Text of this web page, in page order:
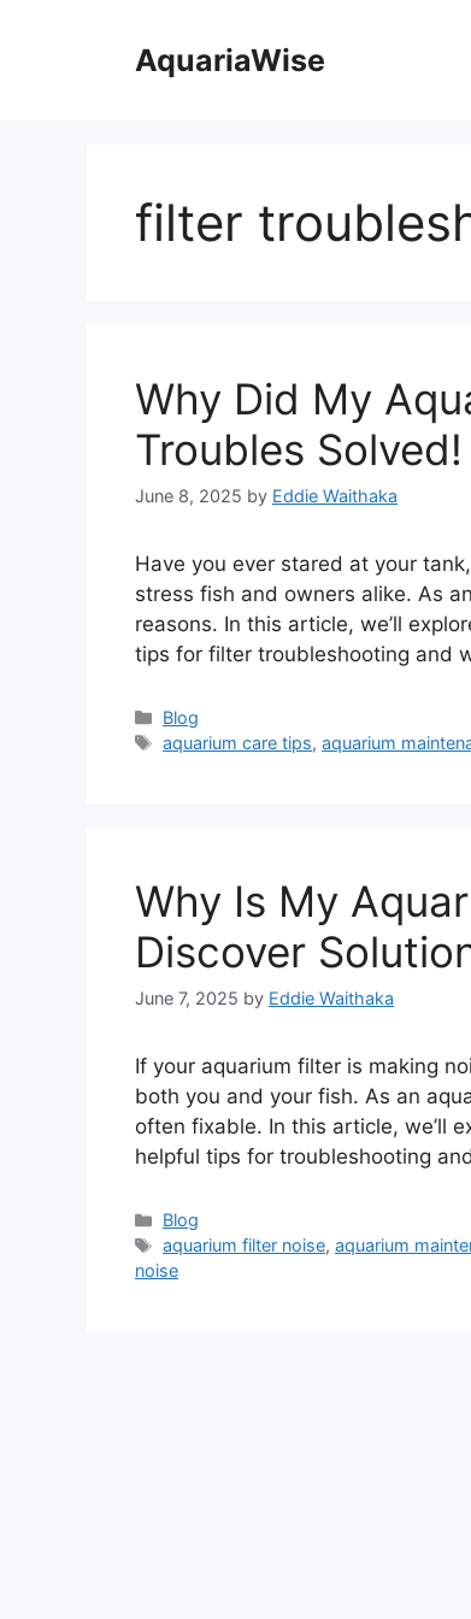
AquariaWise
filter
Why Did My
Troubles Solved!
June 8, 2025 by Eddie Waithaka
Have you ever stared at your
stress fish and owners alike. As
reasons. In this article, we’ll
tips for filter troubleshooting and
Categories
Blog
Tags
aquarium care tips,aquarium
Why Is My
Discover
June 7, 2025 by Eddie Waithaka
If your aquarium filter is making
both you and your fish. As an
often fixable. In this article, we’ll
helpful tips for troubleshooting
Categories
Blog
Tags
aquarium filter noise,aquarium
noise